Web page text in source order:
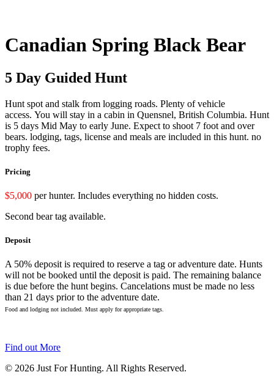
Canadian Spring Black Bear
5 Day Guided Hunt
Hunt spot and stalk from logging roads. Plenty of vehicle
access. You will stay in a cabin in Quensnel, British Columbia. Hunt
is 5 days Mid May to early June. Expect to shoot 7 foot and over
bears. lodging, tags, license and meals are included in this hunt. no
trophy fees.
Pricing
$5,000 per hunter. Includes everything no hidden costs.
Second bear tag available.
Deposit
A 50% deposit is required to reserve a tag or adventure date. Hunts
will not be booked until the deposit is paid. The remaining balance
is due before the hunt begins. Cancelations must be made no less
than 21 days prior to the adventure date.
Food and lodging not included. Must apply for appropriate tags.
Find out More
© 2026 Just For Hunting. All Rights Reserved.